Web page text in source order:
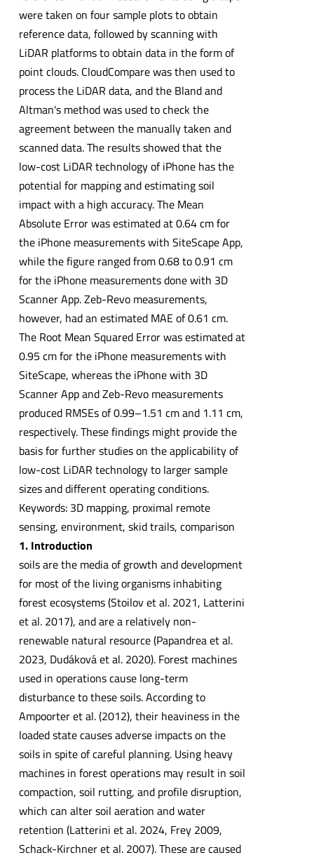
were taken on four sample plots to obtain
reference data, followed by scanning with
LiDAR platforms to obtain data in the form of
point clouds. CloudCompare was then used to
process the LiDAR data, and the Bland and
Altman's method was used to check the
agreement between the manually taken and
scanned data. The results showed that the
low-cost LiDAR technology of iPhone has the
potential for mapping and estimating soil
impact with a high accuracy. The Mean
Absolute Error was estimated at 0.64 cm for
the iPhone measurements with SiteScape App,
while the figure ranged from 0.68 to 0.91 cm
for the iPhone measurements done with 3D
Scanner App. Zeb-Revo measurements,
however, had an estimated MAE of 0.61 cm.
The Root Mean Squared Error was estimated at
0.95 cm for the iPhone measurements with
SiteScape, whereas the iPhone with 3D
Scanner App and Zeb-Revo measurements
produced RMSEs of 0.99–1.51 cm and 1.11 cm,
respectively. These findings might provide the
basis for further studies on the applicability of
low-cost LiDAR technology to larger sample
sizes and different operating conditions.
Keywords: 3D mapping, proximal remote
sensing, environment, skid trails, comparison
1. Introduction
soils are the media of growth and development
for most of the living organisms inhabiting
forest ecosystems (Stoilov et al. 2021, Latterini
et al. 2017), and are a relatively non-
renewable natural resource (Papandrea et al.
2023, Dudáková et al. 2020). Forest machines
used in operations cause long-term
disturbance to these soils. According to
Ampoorter et al. (2012), their heaviness in the
loaded state causes adverse impacts on the
soils in spite of careful planning. Using heavy
machines in forest operations may result in soil
compaction, soil rutting, and profile disruption,
which can alter soil aeration and water
retention (Latterini et al. 2024, Frey 2009,
Schack-Kirchner et al. 2007). These are caused